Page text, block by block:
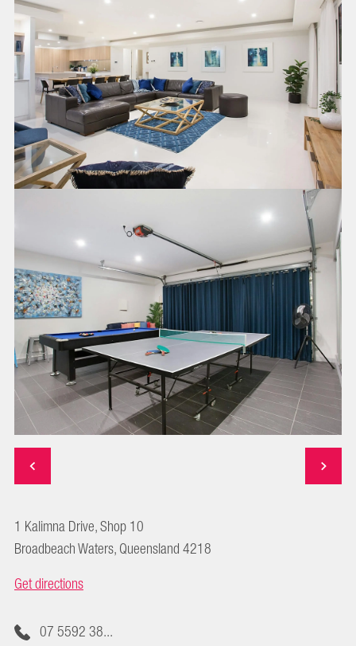
1 Kalimna Drive, Shop 10
Broadbeach Waters, Queensland 4218
Get directions
07 5592 38...